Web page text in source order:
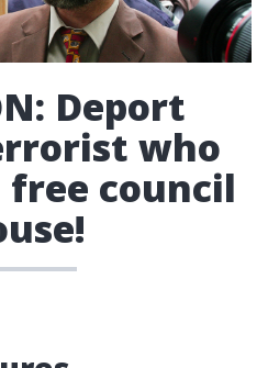
Deport
who
council